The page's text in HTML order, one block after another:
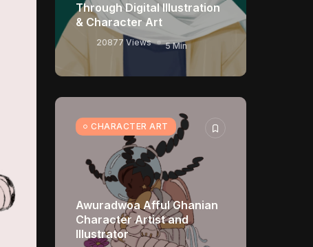
Through Digital Illustration
& Character Art
20877 Views 5 Min
CHARACTER ART
Awuradwoa Afful Ghanian
Character Artist and
Illustrator